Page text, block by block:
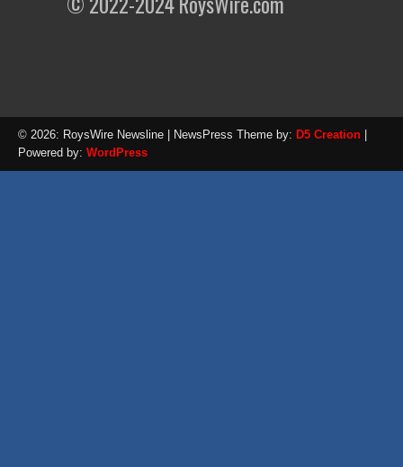
© 2026: RoysWire Newsline | NewsPress Theme by: D5 Creation
Powered by: WordPress